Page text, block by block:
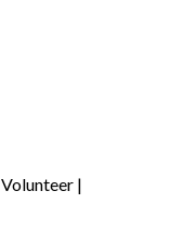
Volunteer|